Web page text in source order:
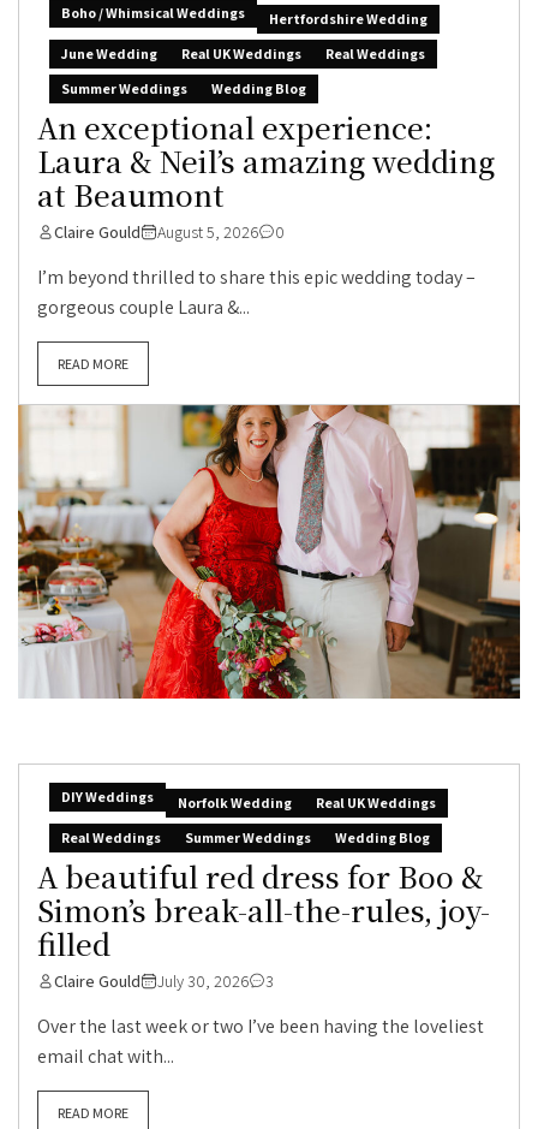
Boho / Whimsical Weddings
Hertfordshire Wedding
June Wedding
Real UK Weddings
Real Weddings
Summer Weddings
Wedding Blog
An exceptional experience:
Laura & Neil’s amazing wedding
at Beaumont
Claire Gould August 5, 2026 0
I’m beyond thrilled to share this epic wedding today –
gorgeous couple Laura &...
READ MORE
DIY Weddings Norfolk Wedding
Real UK Weddings
Real Weddings
Summer Weddings Wedding Blog
A beautiful red dress for Boo &
Simon’s break-all-the-rules, joy-
filled
Claire Gould July 30, 2026 3
Over the last week or two I’ve been having the loveliest
email chat with...
READ MORE